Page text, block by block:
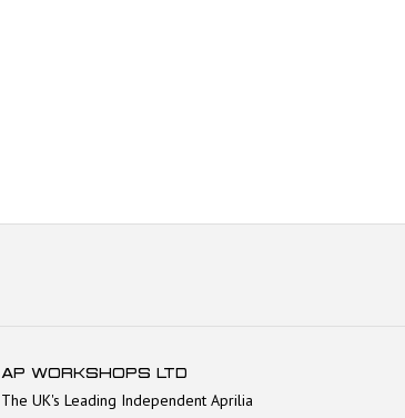
AP WORKSHOPS LTD
The UK's Leading Independent Aprilia